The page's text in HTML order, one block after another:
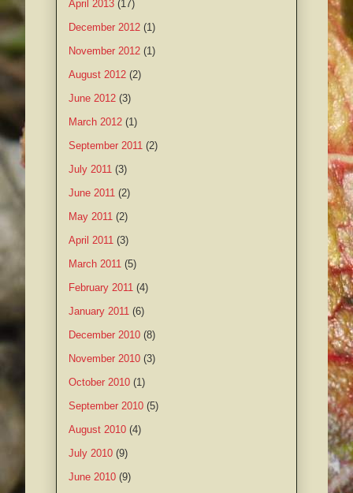
April 2013 (17)
December 2012 (1)
November 2012 (1)
August 2012 (2)
June 2012 (3)
March 2012 (1)
September 2011 (2)
July 2011 (3)
June 2011 (2)
May 2011 (2)
April 2011 (3)
March 2011 (5)
February 2011 (4)
January 2011 (6)
December 2010 (8)
November 2010 (3)
October 2010 (1)
September 2010 (5)
August 2010 (4)
July 2010 (9)
June 2010 (9)